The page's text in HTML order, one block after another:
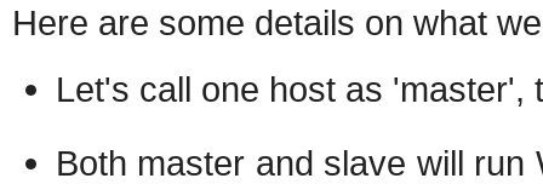
Here are some details on what
Let's call one host as 'master',
Both master and slave will